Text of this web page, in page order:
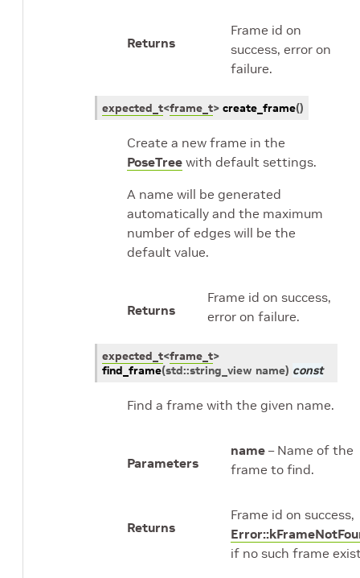
Returns
Frame id on
success, error on
failure.
expected_t<frame_t> create_frame()
Create a new frame in the
PoseTree with default settings.
A name will be generated
automatically and the maximum
number of edges will be the
default value.
Returns
Frame id on success,
error on failure.
expected_t<frame_t>
find_frame(std::string_view name) const
Find a frame with the given name.
Parameters
name – Name of the
frame to find.
Returns
Frame id on success,
if no such frame